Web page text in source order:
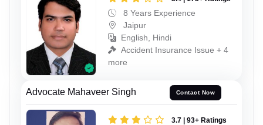
8 Years Experience
Jaipur
English, Hindi
Accident Insurance Issue + 4
more
Advocate Mahaveer Singh Contact Now
3.7 | 93+ Ratings